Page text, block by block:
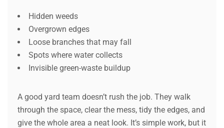
Hidden weeds
Overgrown edges
Loose branches that may fall
Spots where water collects
Invisible green-waste buildup
A good yard team doesn’t rush the job. They walk
through the space, clear the mess, tidy the edges, and
give the whole area a neat look. It’s simple work, but it